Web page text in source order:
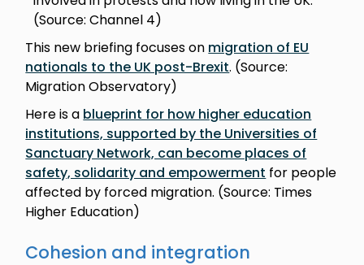
(Source: Channel 4)
This new briefing focuses on migration of EU
nationals to the UK post-Brexit. (Source:
Migration Observatory)
Here is a blueprint for how higher education
institutions, supported by the Universities of
Sanctuary Network, can become places of
safety, solidarity and empowerment for people
affected by forced migration. (Source: Times
Higher Education)
Cohesion and integration